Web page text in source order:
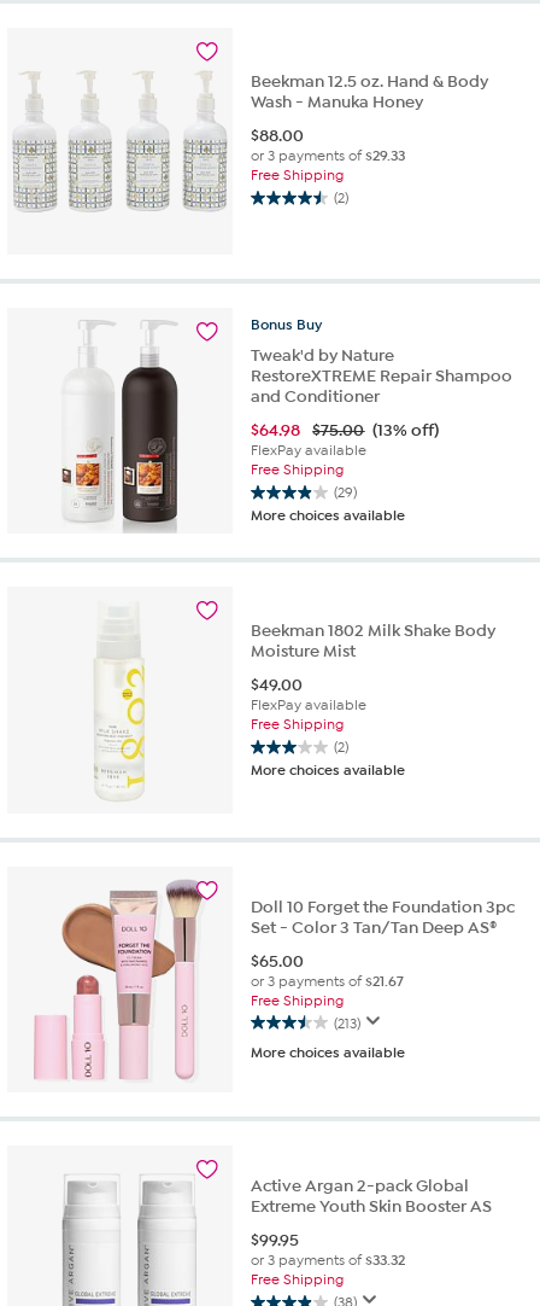
reviews
Beekman 12.5 oz. Hand & Body
Wash - Manuka Honey
$88.00
or 3 payments of$29.33
Free Shipping
(2)
4.5
5
2
reviews
Bonus Buy
Tweak'd by Nature
RestoreXTREME Repair Shampoo
and Conditioner
$64.98 $75.00 (13% off)
FlexPay available
Free Shipping
(29)
3.9
out
reviews
More choices available
Beekman 1802 Milk Shake Body
Moisture Mist
$49.00
FlexPay available
Free Shipping
(2)
3.0
out
stars.
More choices available
Doll 10 Forget the Foundation 3pc
Set - Color 3 Tan/Tan Deep AS®
$65.00
or 3 payments of$21.67
Free Shipping
(213)
3.5
out
stars.
More choices available
Active Argan 2-pack Global
Extreme Youth Skin Booster AS
$99.95
or 3 payments of$33.32
Free Shipping